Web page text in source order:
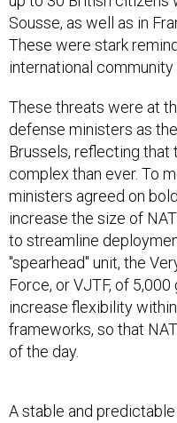
Sousse, as well as in
These were stark
international community
These threats were at
defense ministers as
Brussels, reflecting
complex than ever. To
ministers agreed on
increase the size of
to streamline
"spearhead" unit, the
Force, or VJTF, of
increase flexibility within
frameworks, so that
of the day.
A stable and